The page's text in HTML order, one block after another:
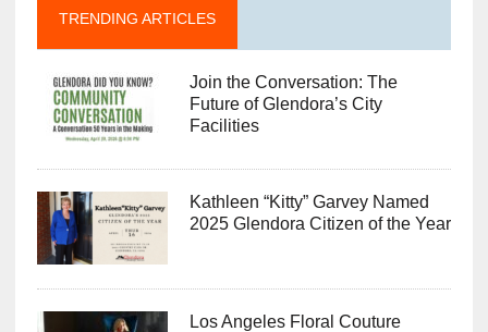
TRENDING ARTICLES
Join the Conversation: The
Future of Glendora’s City
Facilities
Kathleen “Kitty” Garvey Named
2025 Glendora Citizen of the Year
Los Angeles Floral Couture